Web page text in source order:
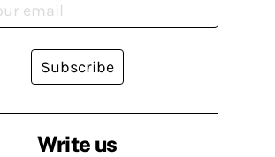
Write us
Subscribe